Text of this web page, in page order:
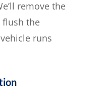
remove the
flush the
runs